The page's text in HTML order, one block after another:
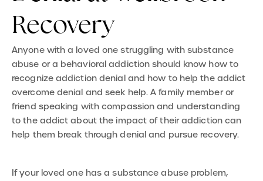
Recovery
Anyone with a loved one struggling with substance
abuse or a behavioral addiction should know how to
recognize addiction denial and how to help the addict
overcome denial and seek help. A family member or
friend speaking with compassion and understanding
to the addict about the impact of their addiction can
help them break through denial and pursue recovery.
If your loved one has a substance abuse problem,